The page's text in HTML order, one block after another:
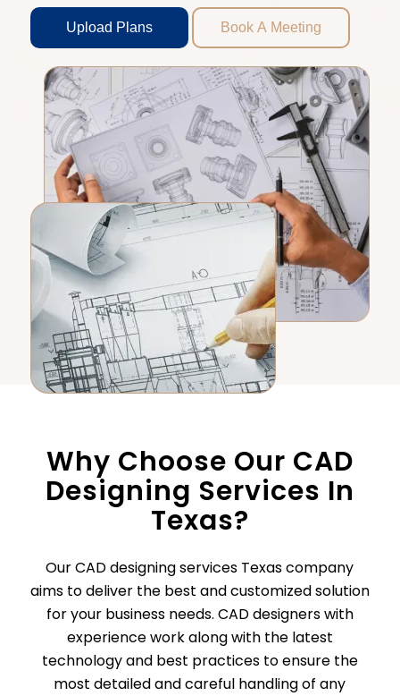
Upload Plans Book A Meeting
Why Choose Our CAD
Designing Services In
Texas?
Our CAD designing services Texas company
aims to deliver the best and customized solution
for your business needs. CAD designers with
experience work along with the latest
technology and best practices to ensure the
most detailed and careful handling of any